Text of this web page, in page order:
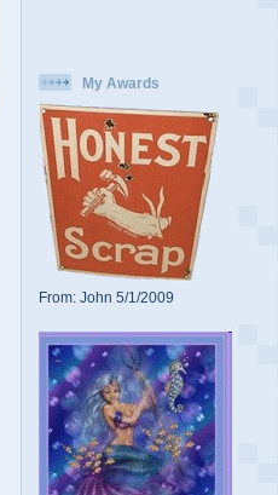
My Awards
From: John 5/1/2009